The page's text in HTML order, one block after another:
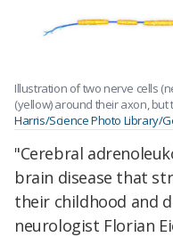
Illustration of two nerve cells
(yellow) around their axon,
Harris/Science Photo Library/
"Cerebral
brain disease that
their childhood and
neurologist Florian